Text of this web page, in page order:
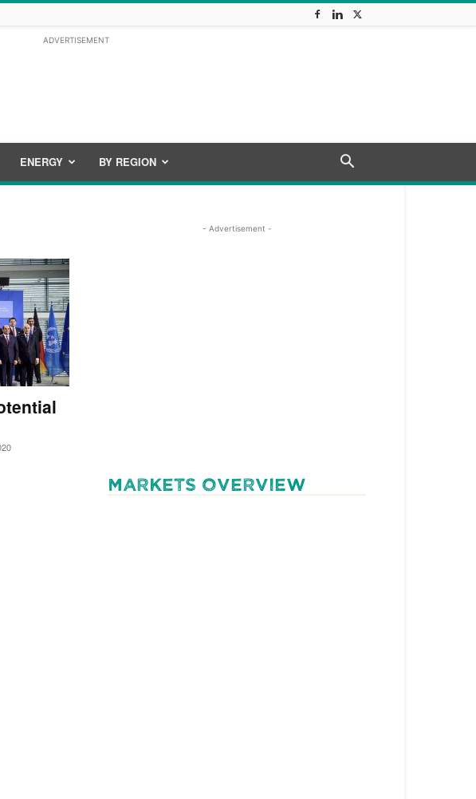
ADVERTISEMENT
ENERGY BY REGION
- Advertisement -
MARKETS OVERVIEW